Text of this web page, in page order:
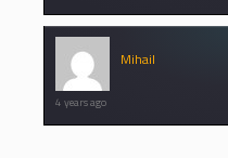
Mihail
4 years ago